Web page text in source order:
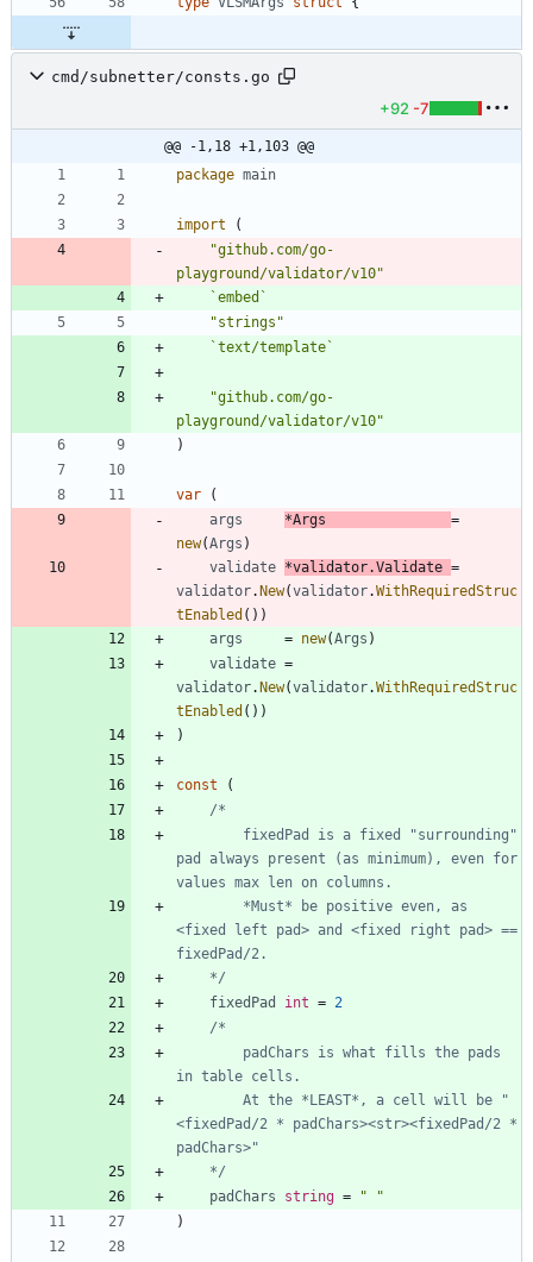
cmd/subnetter/consts.go
+92 -7
@@ -1,18 +1,103 @@
package main
import
(
"github.com/go-
playground/validator/v10"
`embed `
"strings"
`text/template `
"github.com/go-
playground/validator/v10"
)
var
(
args
*Args
=
new(Args )
validate *validator.Validate =
validator. New(validator.WithRequiredStruc
tEnabled ( ) )
args
= new(Args )
validate =
validator. New(validator.WithRequiredStruc
tEnabled ( ) )
)
const
(
pad always present (as minimum), even for
<fixed left pad> and <fixed right pad> ==
	*/
fixedPad
int = 2
<fixedPad/2 * padChars><str><fixedPad/2 *
	*/
padChars
string =
" "
)